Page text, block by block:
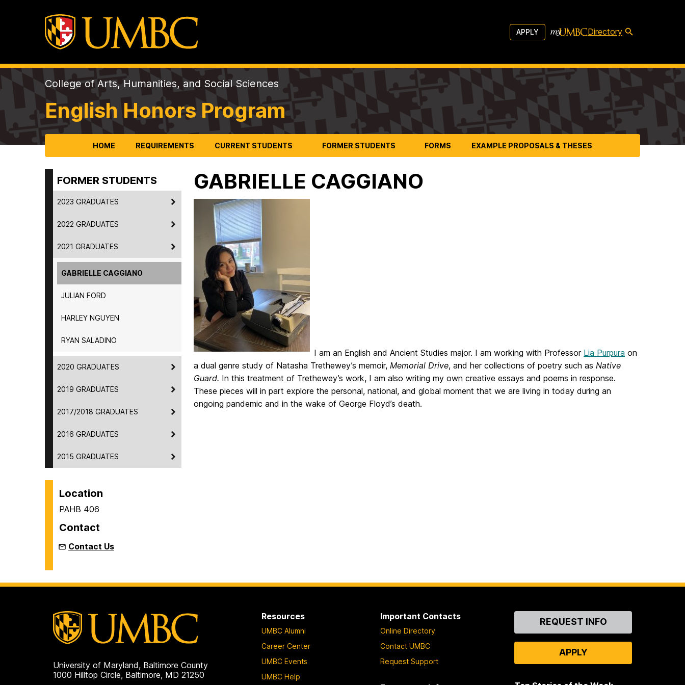
APPLY Directory
College of Arts, Humanities, and Social Sciences
English Honors Program
HOME REQUIREMENTS CURRENT STUDENTS FORMER STUDENTS FORMS EXAMPLE PROPOSALS & THESES
FORMER STUDENTS
2023 GRADUATES
2022 GRADUATES
2021 GRADUATES
GABRIELLE CAGGIANO
JULIAN FORD
HARLEY NGUYEN
RYAN SALADINO
2020 GRADUATES
2019 GRADUATES
2017/2018 GRADUATES
2016 GRADUATES
2015 GRADUATES
Location
PAHB 406
Contact
Contact Us
GABRIELLE CAGGIANO
I am an English and Ancient Studies major. I am working with Professor Lia Purpura on
a dual genre study of Natasha Trethewey’s memoir, Memorial Drive, and her collections of poetry such as Native
Guard. In this treatment of Trethewey’s work, I am also writing my own creative essays and poems in response.
These pieces will in part explore the personal, national, and global moment that we are living in today during an
ongoing pandemic and in the wake of George Floyd’s death.
University of Maryland, Baltimore County
1000 Hilltop Circle, Baltimore, MD 21250
Resources
UMBC Alumni
Career Center
UMBC Events
UMBC Help
Important Contacts
Online Directory
Contact UMBC
Request Support
ContactREQUEST INFO
APPLY